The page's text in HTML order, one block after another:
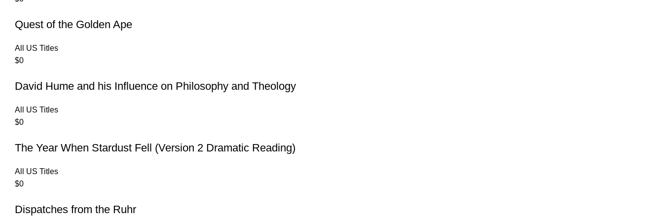
Quest of the Golden Ape
All US Titles
$0
David Hume and his Influence on Philosophy and Theology
All US Titles
$0
The Year When Stardust Fell (Version 2 Dramatic Reading)
All US Titles
$0
Dispatches from the Ruhr